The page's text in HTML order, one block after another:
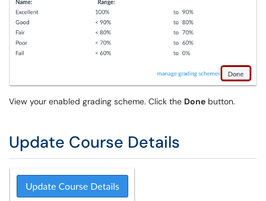
View your enabled grading scheme. Click the Done button.
Update Course Details